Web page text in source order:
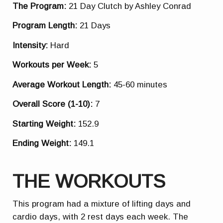
The Program: 21 Day Clutch by Ashley Conrad
Program Length: 21 Days
Intensity: Hard
Workouts per Week: 5
Average Workout Length: 45-60 minutes
Overall Score (1-10): 7
Starting Weight: 152.9
Ending Weight: 149.1
THE WORKOUTS
This program had a mixture of lifting days and
cardio days, with 2 rest days each week. The